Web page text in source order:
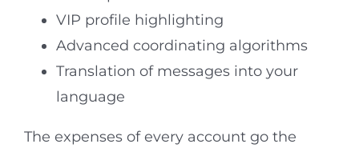
VIP profile highlighting
Advanced coordinating algorithms
Translation of messages into your
language
The expenses of every account go the